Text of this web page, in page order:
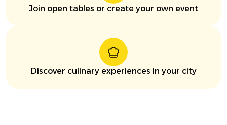
Join open tables or create your own event
Discover culinary experiences in your city